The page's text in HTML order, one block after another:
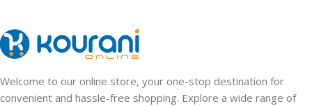
Welcome to our online store, your one-stop destination for
convenient and hassle-free shopping. Explore a wide range of